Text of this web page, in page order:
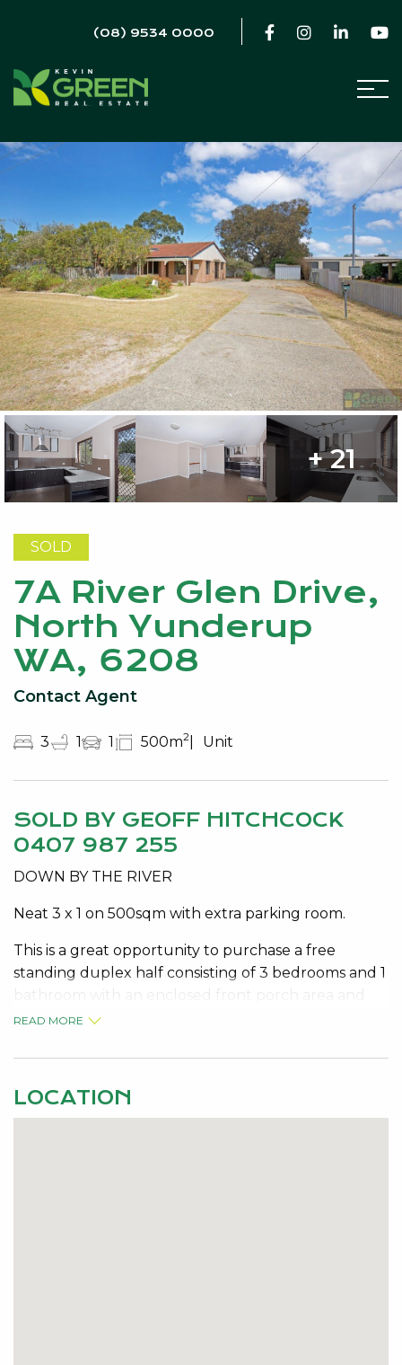
(08) 9534 0000
+ 21
SOLD
7A River Glen Drive,
North Yunderup
WA, 6208
Contact Agent
3 1 1 500m2 Unit
SOLD BY GEOFF HITCHCOCK
0407 987 255
DOWN BY THE RIVER
Neat 3 x 1 on 500sqm with extra parking room.
This is a great opportunity to purchase a free
standing duplex half consisting of 3 bedrooms and 1
situated on a good sized 500sqm block.
The low maintenance block size allows room not
Situated in a quiet area and in easy reach to the
READ MORE
LOCATION